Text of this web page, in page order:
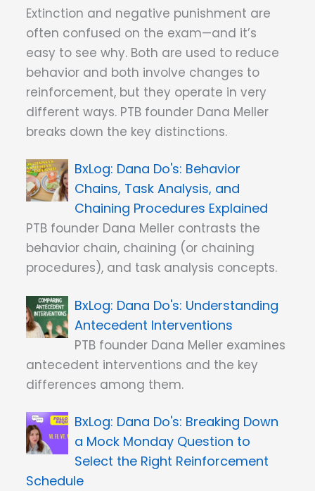
Extinction and negative punishment are
often confused on the exam—and it’s
easy to see why. Both are used to reduce
behavior and both involve changes to
reinforcement, but they operate in very
different ways. PTB founder Dana Meller
breaks down the key distinctions.
Dana Do's: Behavior
Chains, Task Analysis, and
Chaining Procedures Explained
PTB founder Dana Meller contrasts the
behavior chain, chaining (or chaining
procedures), and task analysis concepts.
Dana Do's: Understanding
Antecedent Interventions
PTB founder Dana Meller examines
antecedent interventions and the key
differences among them.
Dana Do's: Breaking Down
a Mock Monday Question to
Select the Right Reinforcement
Schedule